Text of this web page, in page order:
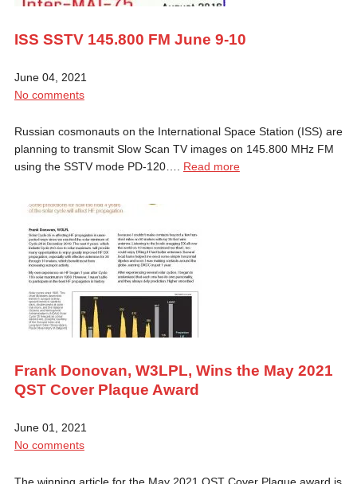
ISS SSTV 145.800 FM June 9-10
June 04, 2021
No comments
Russian cosmonauts on the International Space Station (ISS) are
planning to transmit Slow Scan TV images on 145.800 MHz FM
using the SSTV mode PD-120…. Read more
Frank Donovan, W3LPL, Wins the May 2021
QST Cover Plaque Award
June 01, 2021
No comments